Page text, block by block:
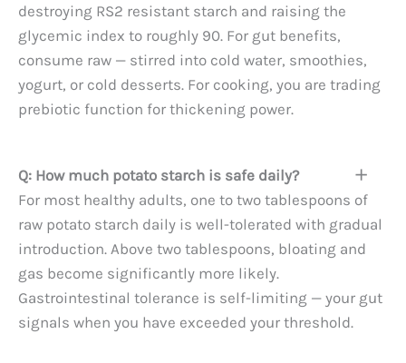
destroying RS2 resistant starch and raising the
glycemic index to roughly 90. For gut benefits,
consume raw — stirred into cold water, smoothies,
yogurt, or cold desserts. For cooking, you are trading
prebiotic function for thickening power.
Q: How much potato starch is safe daily?
For most healthy adults, one to two tablespoons of
raw potato starch daily is well-tolerated with gradual
introduction. Above two tablespoons, bloating and
gas become significantly more likely.
Gastrointestinal tolerance is self-limiting — your gut
signals when you have exceeded your threshold.